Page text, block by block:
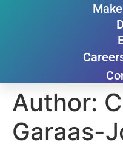
Author:
Garaas-